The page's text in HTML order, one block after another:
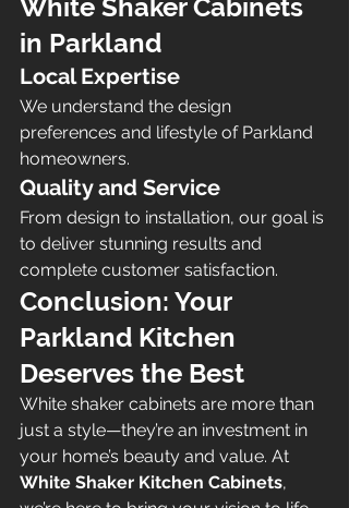
White Shaker Cabinets
in Parkland
Local Expertise
We understand the design
preferences and lifestyle of Parkland
homeowners.
Quality and Service
From design to installation, our goal is
to deliver stunning results and
complete customer satisfaction.
Conclusion: Your
Parkland Kitchen
Deserves the Best
White shaker cabinets are more than
just a style—they’re an investment in
your home’s beauty and value. At
White Shaker Kitchen Cabinets,